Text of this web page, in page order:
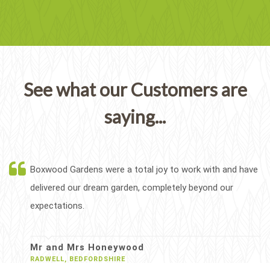
See what our Customers are
saying...
Boxwood Gardens were a total joy to work with and have
delivered our dream garden, completely beyond our
expectations.
Mr and Mrs Honeywood
RADWELL, BEDFORDSHIRE